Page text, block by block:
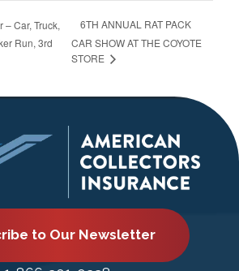
– Car, Truck,
Run, 3rd
6TH ANNUAL RAT PACK
CAR SHOW AT THE COYOTE
STORE
to Our Newsletter